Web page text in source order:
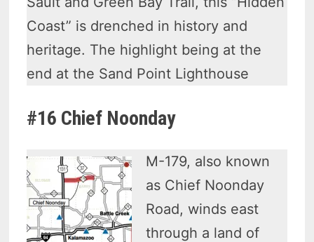
Coast” is drenched in history and
heritage. The highlight being at the
end at the Sand Point Lighthouse
#16 Chief Noonday
M-179, also known
as Chief Noonday
Road, winds east
through a land of